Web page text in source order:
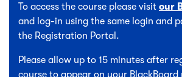
To access the course please visit our
and log-in using the same login and
the Registration Portal.
Please allow up to 15 minutes after
course to appear on your BlackBoard